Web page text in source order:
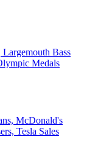
Bass
Medals
McDonald's
Tesla Sales